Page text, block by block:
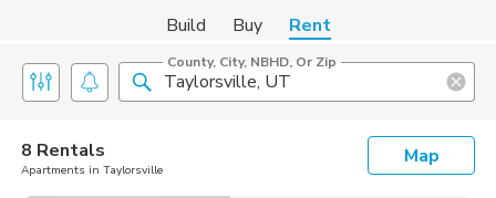
Build Buy Rent
County, City, NBHD, Or Zip
8 Rentals
Apartments in Taylorsville
Map